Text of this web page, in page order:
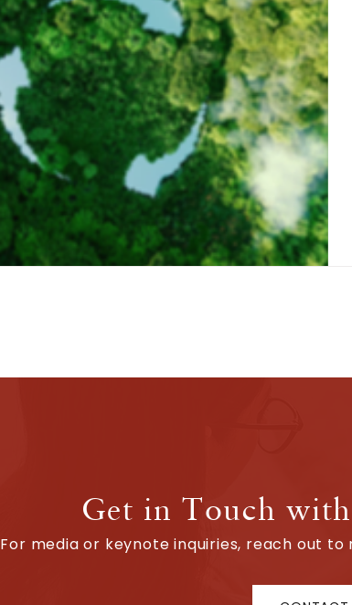
Get in Touch
For media or keynote inquiries, reach out